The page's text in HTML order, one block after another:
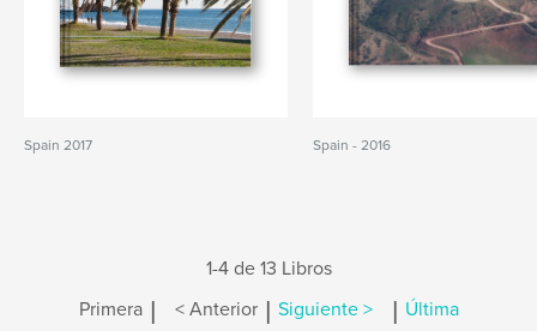
Spain 2017 Spain - 2016
1-4 de 13 Libros
Primera | < Anterior | Siguiente > | Última